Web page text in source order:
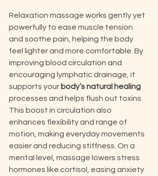
Relaxation massage works gently yet
powerfully to ease muscle tension
and soothe pain, helping the body
feel lighter and more comfortable. By
improving blood circulation and
encouraging lymphatic drainage, it
supports your body’s natural healing
processes and helps flush out toxins.
This boost in circulation also
enhances flexibility and range of
motion, making everyday movements
easier and reducing stiffness. On a
mental level, massage lowers stress
hormones like cortisol, easing anxiety